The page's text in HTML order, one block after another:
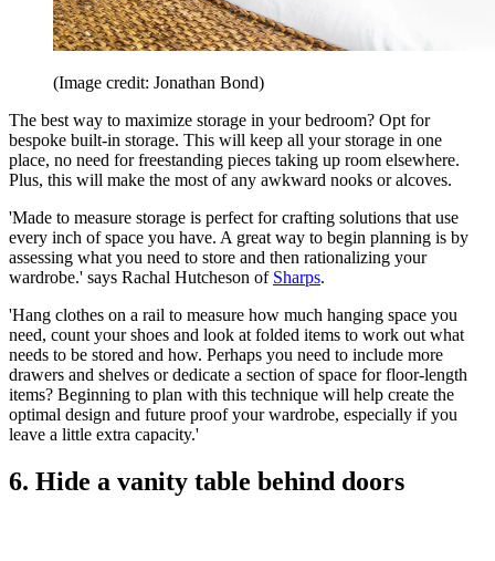
(Image credit: Jonathan Bond)
The best way to maximize storage in your bedroom? Opt for
bespoke built-in storage. This will keep all your storage in one
place, no need for freestanding pieces taking up room elsewhere.
Plus, this will make the most of any awkward nooks or alcoves.
'Made to measure storage is perfect for crafting solutions that use
every inch of space you have. A great way to begin planning is by
assessing what you need to store and then rationalizing your
wardrobe.' says Rachal Hutcheson of Sharps.
'Hang clothes on a rail to measure how much hanging space you
need, count your shoes and look at folded items to work out what
needs to be stored and how. Perhaps you need to include more
drawers and shelves or dedicate a section of space for floor-length
items? Beginning to plan with this technique will help create the
optimal design and future proof your wardrobe, especially if you
leave a little extra capacity.'
6. Hide a vanity table behind doors